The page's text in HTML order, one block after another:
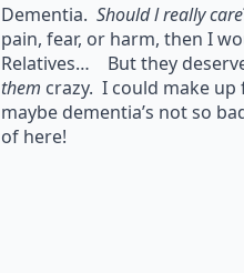
Dementia. Should l really care
pain, fear, or harm, then I
Relatives… But they
them crazy. I could make
maybe dementia’s not so
of here!